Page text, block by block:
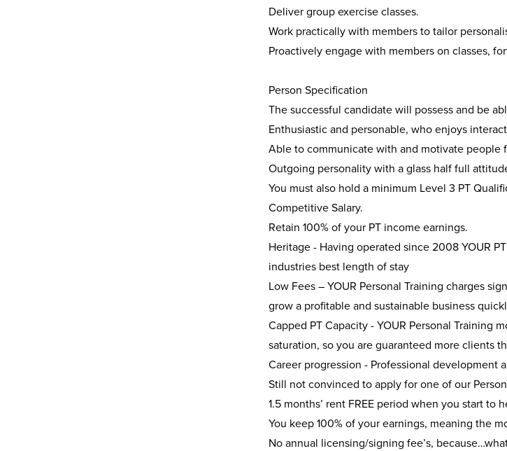
Deliver group exercise classes.
Work practically with members to tailor
Proactively engage with members on classes,
Person Specification
The successful candidate will possess and be
Enthusiastic and personable, who enjoys
Able to communicate with and motivate people
Outgoing personality with a glass half full
You must also hold a minimum Level 3 PT
Competitive Salary.
Retain 100% of your PT income earnings.
Heritage - Having operated since 2008 YOUR
industries best length of stay
Low Fees – YOUR Personal Training charges
grow a profitable and sustainable business
Capped PT Capacity - YOUR Personal Training
saturation, so you are guaranteed more clients
Career progression - Professional development
Still not convinced to apply for one of our
1.5 months’ rent FREE period when you start
You keep 100% of your earnings, meaning the
No annual licensing/signing fee’s,